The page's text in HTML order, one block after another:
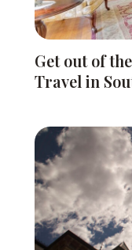
Get out of
Travel in